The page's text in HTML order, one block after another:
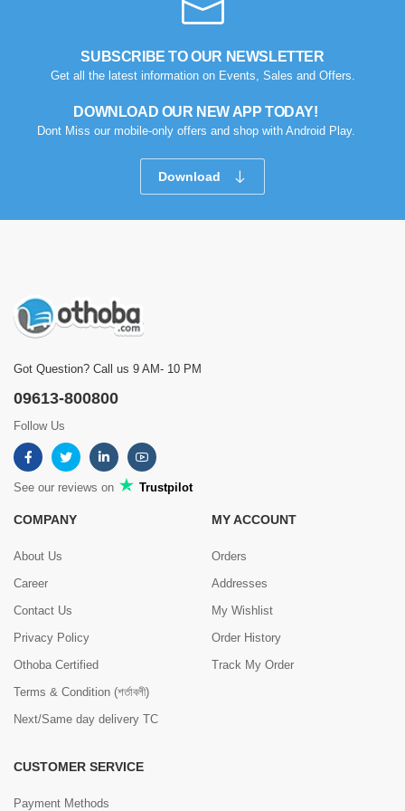
SUBSCRIBE TO OUR NEWSLETTER
Get all the latest information on Events, Sales and Offers.
DOWNLOAD OUR NEW APP TODAY!
Dont Miss our mobile-only offers and shop with Android Play.
Download
Got Question? Call us 9 AM- 10 PM
09613-800800
Follow Us
See our reviews on Trustpilot
COMPANY
About Us
Career
Contact Us
Privacy Policy
Othoba Certified
Terms & Condition (শর্তাবলী)
Next/Same day delivery TC
MY ACCOUNT
Orders
Addresses
My Wishlist
Order History
Track My Order
CUSTOMER SERVICE
Payment Methods